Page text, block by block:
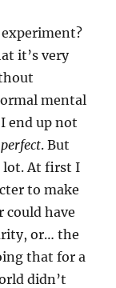
it’s very
mental
end up not
perfect. But
lot. At first I
to make
could have
or… the
that for a
didn’t